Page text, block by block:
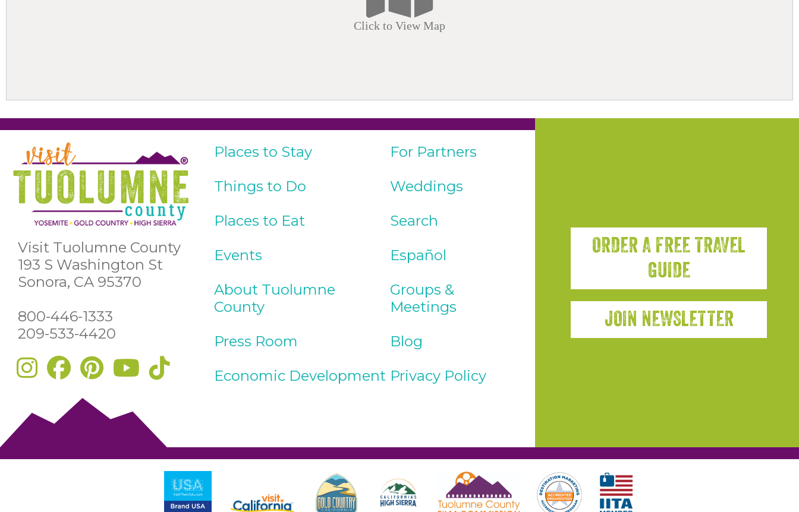
Click to View Map
Visit Tuolumne County
193 S Washington St
Sonora, CA 95370
800-446-1333
209-533-4420
Places to Stay
Things to Do
Places to Eat
Events
About Tuolumne
County
Press Room
Economic Development
For Partners
Weddings
Search
Español
Groups &
Meetings
Blog
Privacy Policy
ORDER A FREE TRAVEL
GUIDE
JOIN NEWSLETTER